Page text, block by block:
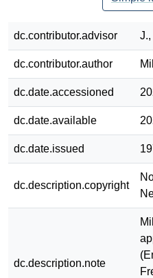
dc.contributor.advisor
dc.contributor.author
dc.date.accessioned
dc.date.available
dc.date.issued
dc.description.copyright
dc.description.note